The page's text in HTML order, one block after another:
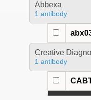
Abbexa
1 antibody
Creative
1 antibody